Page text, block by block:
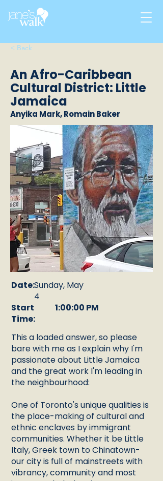
< Back
An Afro-Caribbean
Cultural District: Little
Jamaica
Anyika Mark, Romain Baker
Date:Sunday, May
4
Start
Time:
1:00:00 PM
This a loaded answer, so please
bare with me as I explain why I'm
passionate about Little Jamaica
and the great work I'm leading in
the neighbourhood:
One of Toronto's unique qualities is
the place-making of cultural and
ethnic enclaves by immigrant
communities. Whether it be Little
Italy, Greek town to Chinatown-
our city is full of mainstreets with
vibrancy, community and most